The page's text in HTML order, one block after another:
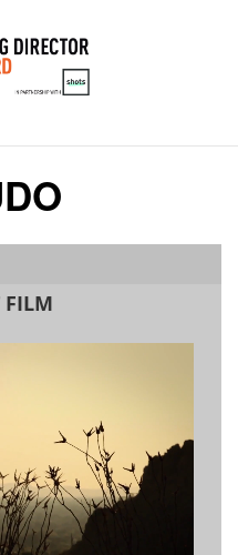
FILM